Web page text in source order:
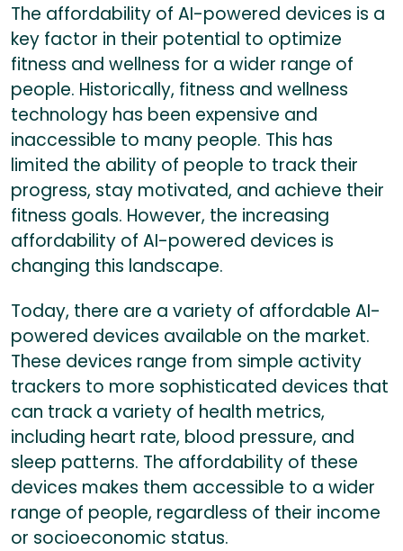
The affordability of AI-powered devices is a
key factor in their potential to optimize
fitness and wellness for a wider range of
people. Historically, fitness and wellness
technology has been expensive and
inaccessible to many people. This has
limited the ability of people to track their
progress, stay motivated, and achieve their
fitness goals. However, the increasing
affordability of AI-powered devices is
changing this landscape.
Today, there are a variety of affordable AI-
powered devices available on the market.
These devices range from simple activity
trackers to more sophisticated devices that
can track a variety of health metrics,
including heart rate, blood pressure, and
sleep patterns. The affordability of these
devices makes them accessible to a wider
range of people, regardless of their income
or socioeconomic status.